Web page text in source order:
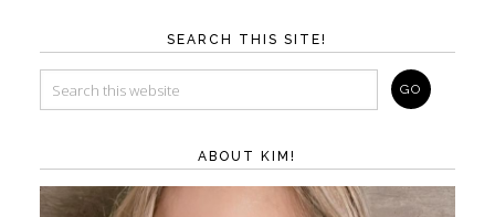
SEARCH THIS SITE!
ABOUT KIM!